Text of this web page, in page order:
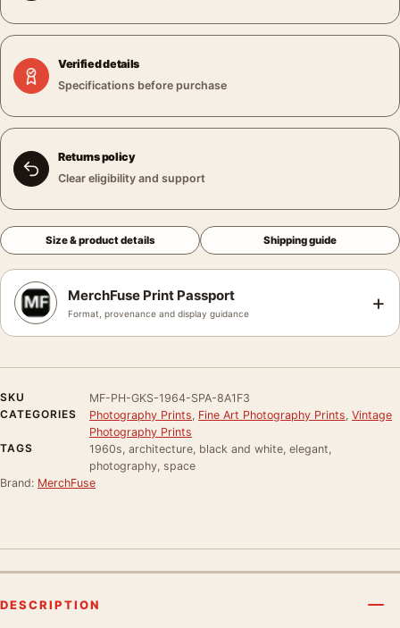
Verified details
Specifications before purchase
Returns policy
Clear eligibility and support
Size & product details Shipping guide
MerchFuse Print Passport
Format, provenance and display guidance +
SKU
MF-PH-GKS-1964-SPA-8A1F3
CATEGORIES
Photography Prints Fine Art Photography Prints Vintage
Photography Prints
TAGS
1960s, architecture, black and white, elegant,
photography, space
Brand: MerchFuse
DESCRIPTION